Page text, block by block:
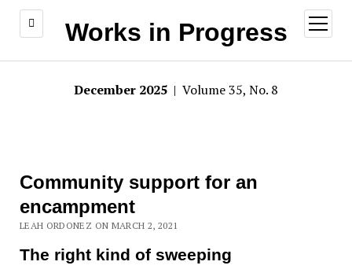
Works in Progress
open
menu
December 2025 | Volume 35, No. 8
Community support for an
encampment
LEAH ORDONEZ ON MARCH 2, 2021
The right kind of sweeping